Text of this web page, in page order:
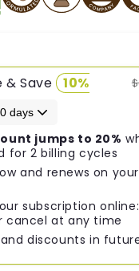
& Save 10%
jumps to 20%
for 2 billing cycles
and renews on
subscription
cancel at any time
discounts in